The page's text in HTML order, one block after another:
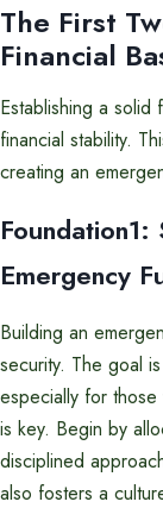
The First
Financial
Establishing a solid
financial stability.
creating an
Emergency
Building an
security. The goal
especially for
is key. Begin by
disciplined
also fosters a